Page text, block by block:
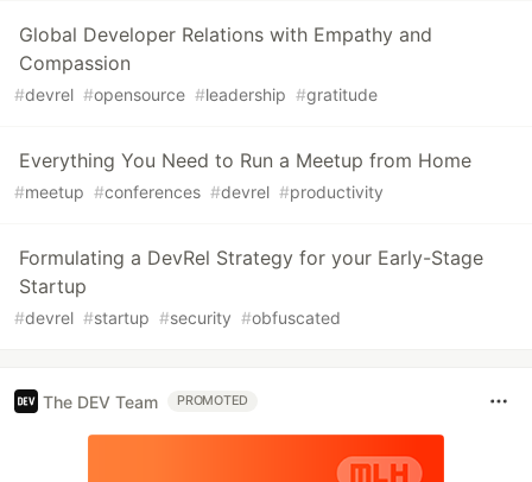
Global Developer Relations with Empathy and
Compassion
#devrel #opensource #leadership #gratitude
Everything You Need to Run a Meetup from Home
#meetup #conferences #devrel #productivity
Formulating a DevRel Strategy for your Early-Stage
Startup
#devrel #startup #security #obfuscated
The DEV Team PROMOTED